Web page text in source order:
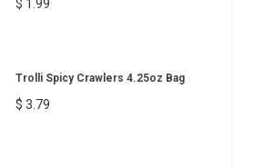
$ 1.99
Trolli Spicy Crawlers 4.25oz Bag
$ 3.79